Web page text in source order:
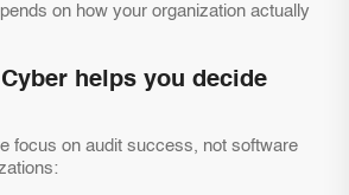
on how your organization actually
helps you decide
focus on audit success, not software